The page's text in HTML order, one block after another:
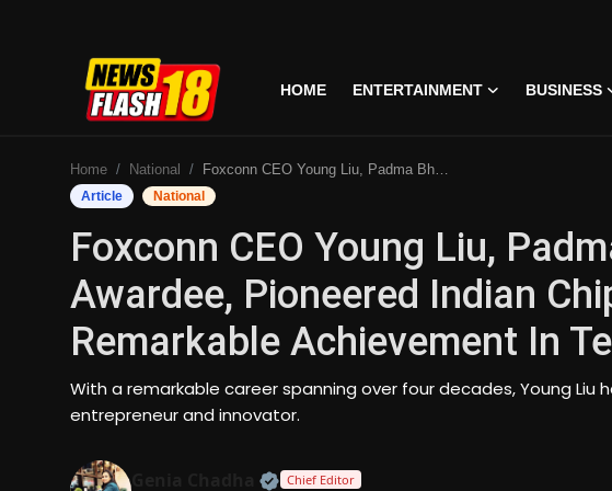
HOME ENTERTAINMENT BUSINESS
Entertainment
Business
Lifestyle
National
Trending
Home National Foxconn CEO Young Liu, Padma Bhushan Awardee, Pioneered Indian Chip Manufacturing, A Remarkable Achievement In Technology
Article National
Foxconn CEO Young Liu,
Awardee, Pioneered Indian
Remarkable Achievement In
With a remarkable career spanning over four decades, Young Liu
entrepreneur and innovator.
Official | Verified Expert • 07 Jun, 2026
Chief Editor